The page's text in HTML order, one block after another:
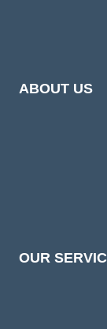
ABOUT US
OUR